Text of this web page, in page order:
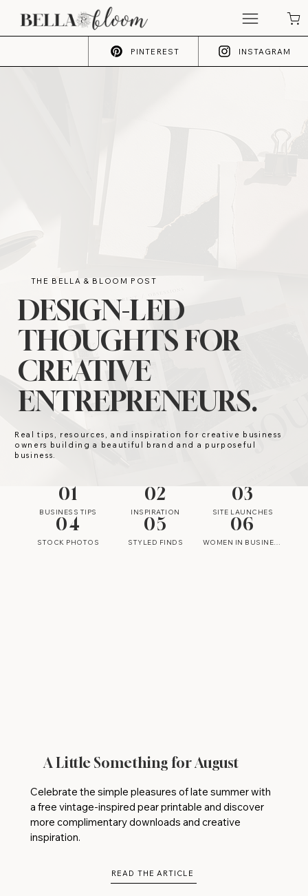
PINTEREST INSTAGRAM
THE BELLA & BLOOM POST
DESIGN-LED
THOUGHTS FOR
CREATIVE
ENTREPRENEURS.
Real tips, resources, and inspiration for creative business
owners building a beautiful brand and a purposeful
business.
01
BUSINESS TIPS
02
INSPIRATION
03
SITE LAUNCHES
04
STOCK PHOTOS
05
STYLED FINDS
06
WOMEN IN BUSINESS
A Little Something for August
Celebrate the simple pleasures of late summer with
a free vintage-inspired pear printable and discover
more complimentary downloads and creative
inspiration.
READ THE ARTICLE